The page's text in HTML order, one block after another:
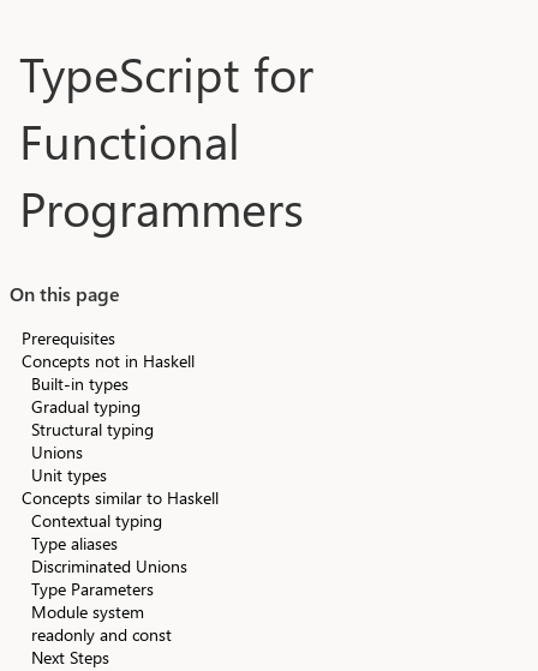
TypeScript for
Functional
Programmers
On this page
Prerequisites
Concepts not in Haskell
Built-in types
Gradual typing
Structural typing
Unions
Unit types
Concepts similar to Haskell
Contextual typing
Type aliases
Discriminated Unions
Type Parameters
Module system
readonly and const
Next Steps